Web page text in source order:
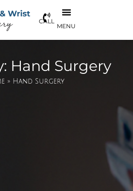
Hand Surgery
» Hand Surgery